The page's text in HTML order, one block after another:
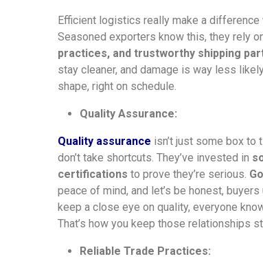
Efficient logistics really make a
Seasoned exporters know this, they rely
practices, and trustworthy shipping
stay cleaner, and damage is way less
shape, right on schedule.
Quality Assurance:
Quality assurance isn’t just some box to
don’t take shortcuts. They’ve invested in
certifications to prove they’re serious.
peace of mind, and let’s be honest,
keep a close eye on quality, everyone
That’s how you keep those relationships
Reliable Trade Practices: